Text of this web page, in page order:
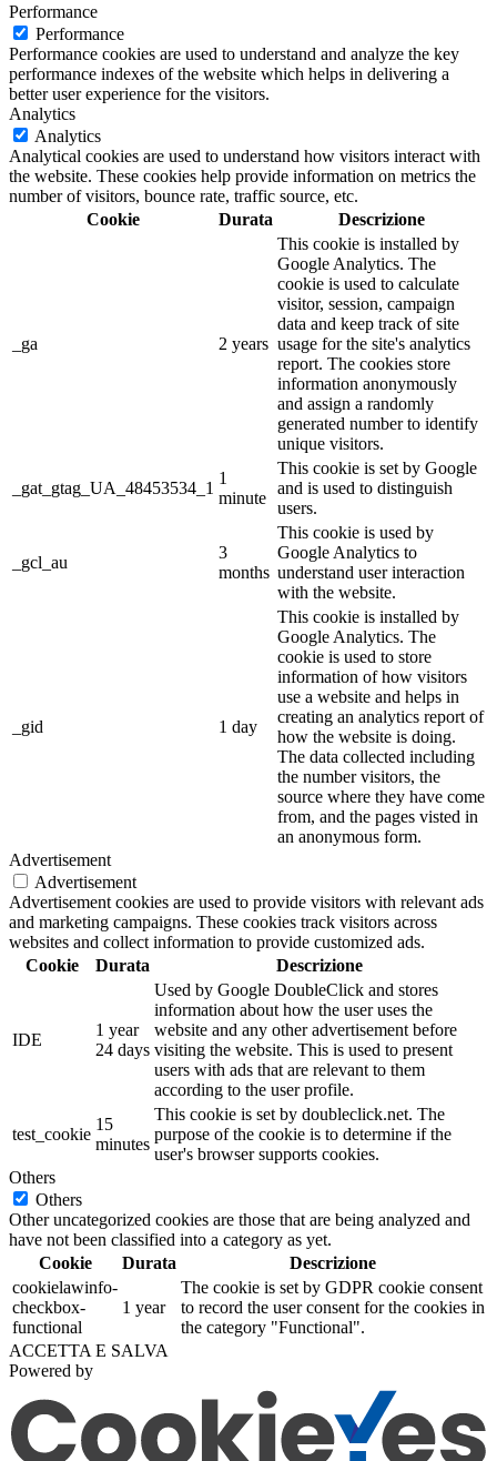
Performance
Performance
Performance cookies are used to understand and analyze the key
performance indexes of the website which helps in delivering a
better user experience for the visitors.
Analytics
Analytics
Analytical cookies are used to understand how visitors interact with
the website. These cookies help provide information on metrics the
number of visitors, bounce rate, traffic source, etc.
Cookie
Durata Descrizione
_ga 2 years
This cookie is installed by
Google Analytics. The
cookie is used to calculate
visitor, session, campaign
data and keep track of site
usage for the site's analytics
report. The cookies store
information anonymously
and assign a randomly
generated number to identify
unique visitors.
_gat_gtag_UA_48453534_1
1
minute
This cookie is set by Google
and is used to distinguish
users.
_gcl_au
3
months
This cookie is used by
Google Analytics to
understand user interaction
with the website.
_gid 1 day
This cookie is installed by
Google Analytics. The
cookie is used to store
information of how visitors
use a website and helps in
creating an analytics report of
how the website is doing.
The data collected including
the number visitors, the
source where they have come
from, and the pages visted in
an anonymous form.
Advertisement
Advertisement
Advertisement cookies are used to provide visitors with relevant ads
and marketing campaigns. These cookies track visitors across
websites and collect information to provide customized ads.
Cookie
Durata Descrizione
IDE
1 year
24 days
Used by Google DoubleClick and stores
information about how the user uses the
website and any other advertisement before
visiting the website. This is used to present
users with ads that are relevant to them
according to the user profile.
test_cookie
15
minutes
This cookie is set by doubleclick.net. The
purpose of the cookie is to determine if the
user's browser supports cookies.
Others
Others
Other uncategorized cookies are those that are being analyzed and
have not been classified into a category as yet.
Cookie
Durata
Descrizione
cookielawinfo-
checkbox-
functional
1 year
The cookie is set by GDPR cookie consent
to record the user consent for the cookies in
the category "Functional".
ACCETTA E SALVA
Powered by